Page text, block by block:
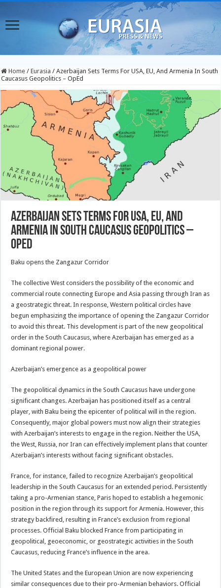
Home / Eurasia / Azerbaijan Sets Terms For USA, EU, And Armenia In South
Caucasus Geopolitics – OpEd
Azerbaijan Sets Terms For USA, EU, And
Armenia In South Caucasus Geopolitics –
OpEd
Baku opens the Zangazur Corridor
The collective West considers the possibility of the economic and
commercial route connecting Europe and Asia passing through Iran as
a geostrategic threat. In response, Western political circles have
begun emphasizing the importance of opening the Zangazur Corridor
to avoid this threat. This development is part of the new geopolitical
order in the South Caucasus, where Azerbaijan has emerged as a
dominant regional power.
Azerbaijan’s emergence as a geopolitical power
The geopolitical dynamics in the South Caucasus have undergone
significant changes. Azerbaijan has positioned itself as a central
player, with Baku being the epicenter of political will in the region.
Consequently, major global powers must now align their strategies
with Azerbaijan’s interests to engage in the region. Neither the USA,
the West, Russia, nor Iran can effectively implement plans that counter
Azerbaijan’s interests without facing significant obstacles.
France, for instance, failed to recognize Azerbaijan’s geopolitical
leadership in the South Caucasus for an extended period. Persistently
taking a pro-Armenian stance, Paris hoped to establish a hegemonic
position in the region through its support for Armenia. However, this
strategy backfired, resulting in France’s exclusion from regional
processes. Official Baku blocked France from participating in
geopolitical, geoeconomic, or geostrategic activities in the South
Caucasus, reducing France’s influence in the area.
The United States and the European Union are now experiencing
similar consequences due to their pro-Armenian behaviors. Official